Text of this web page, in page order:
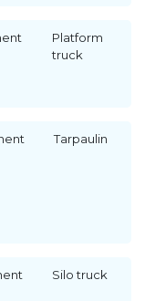
Platform
truck
Tarpaulin
Silo truck